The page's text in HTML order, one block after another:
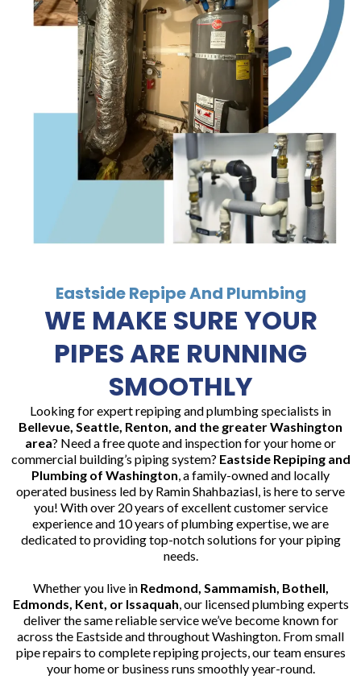
Eastside Repipe And Plumbing
WE MAKE SURE YOUR
PIPES ARE RUNNING
SMOOTHLY
Looking for expert repiping and plumbing specialists in
Bellevue, Seattle, Renton, and the greater Washington
area? Need a free quote and inspection for your home or
commercial building’s piping system? Eastside Repiping and
Plumbing of Washington, a family-owned and locally
operated business led by Ramin Shahbaziasl, is here to serve
you! With over 20 years of excellent customer service
experience and 10 years of plumbing expertise, we are
dedicated to providing top-notch solutions for your piping
needs.
Whether you live in Redmond, Sammamish, Bothell,
Edmonds, Kent, or Issaquah, our licensed plumbing experts
deliver the same reliable service we’ve become known for
across the Eastside and throughout Washington. From small
pipe repairs to complete repiping projects, our team ensures
your home or business runs smoothly year-round.